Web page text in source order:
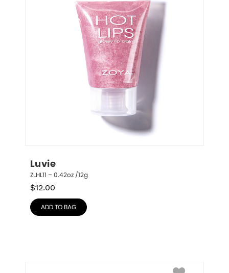
Luvie
ZLHL11 – 0.42oz /12g
$12.00
ADD TO BAG